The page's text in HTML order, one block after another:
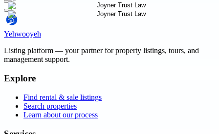
Yehwooyeh
Listing platform — your partner for property listings, tours, and
management support.
Explore
Find rental & sale listings
Search properties
Learn about our process